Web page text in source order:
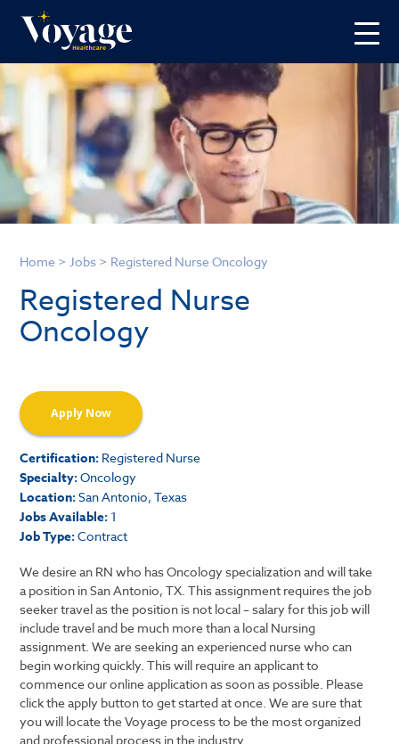
Home > Jobs > Registered Nurse Oncology
Registered Nurse
Oncology
Apply Now
Certification: Registered Nurse
Specialty:Oncology
Location:San Antonio, Texas
Jobs Available: 1
Job Type:Contract
We desire an RN who has Oncology specialization and will take
a position in San Antonio, TX. This assignment requires the job
seeker travel as the position is not local – salary for this job will
include travel and be much more than a local Nursing
assignment. We are seeking an experienced nurse who can
begin working quickly. This will require an applicant to
commence our online application as soon as possible. Please
click the apply button to get started at once. We are sure that
you will locate the Voyage process to be the most organized
and professional process in the industry.